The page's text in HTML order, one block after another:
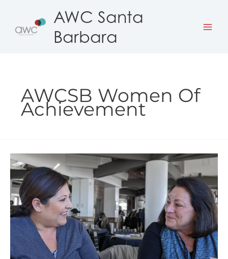
content
AWC Santa
Barbara
AWCSB Women Of
Achievement